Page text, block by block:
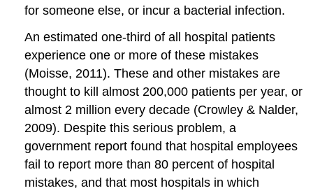
for someone else, or incur a bacterial infection.
An estimated one-third of all hospital patients
experience one or more of these mistakes
(Moisse, 2011). These and other mistakes are
thought to kill almost 200,000 patients per year, or
almost 2 million every decade (Crowley & Nalder,
2009). Despite this serious problem, a
government report found that hospital employees
fail to report more than 80 percent of hospital
mistakes, and that most hospitals in which